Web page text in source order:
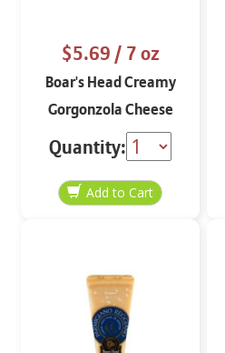
$5.69/ 7 oz
Boar's Head Creamy
Gorgonzola Cheese
Crumbles 7 oz
Quantity: